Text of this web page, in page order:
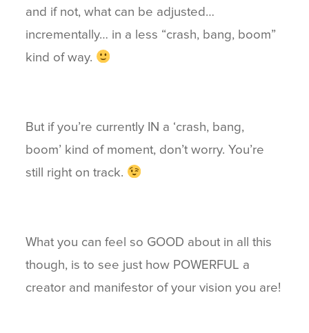
and if not, what can be adjusted…
incrementally… in a less “crash, bang, boom”
kind of way.
But if you’re currently IN a ‘crash, bang,
boom’ kind of moment, don’t worry. You’re
still right on track.
What you can feel so GOOD about in all this
though, is to see just how POWERFUL a
creator and manifestor of your vision you are!